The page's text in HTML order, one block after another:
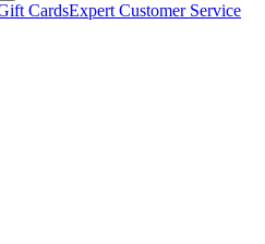
CardsExpert Customer Service